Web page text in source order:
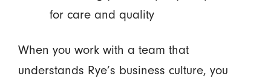
for care and quality
When you work with a team that
understands Rye’s business culture, you